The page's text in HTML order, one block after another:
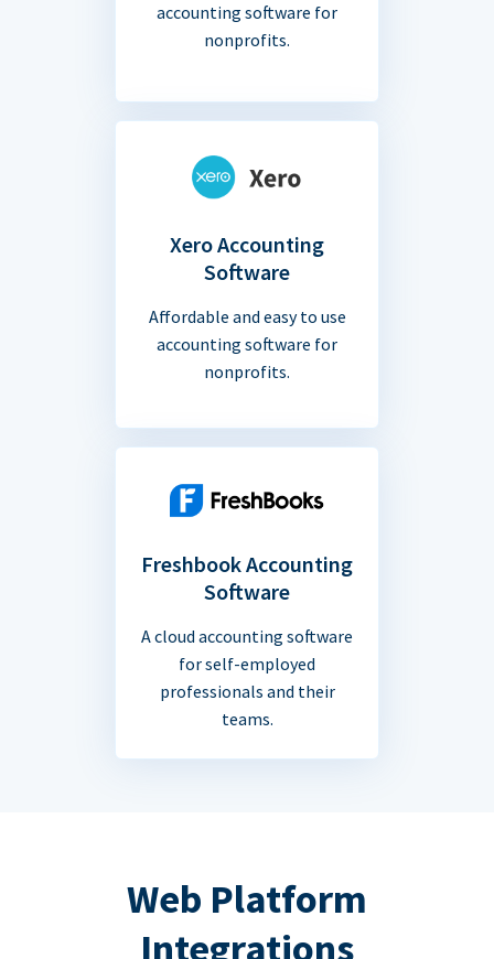
accounting software for
nonprofits.
Xero Accounting
Software
Affordable and easy to use
accounting software for
nonprofits.
Freshbook Accounting
Software
A cloud accounting software
for self-employed
professionals and their
teams.
Web Platform
Integrations